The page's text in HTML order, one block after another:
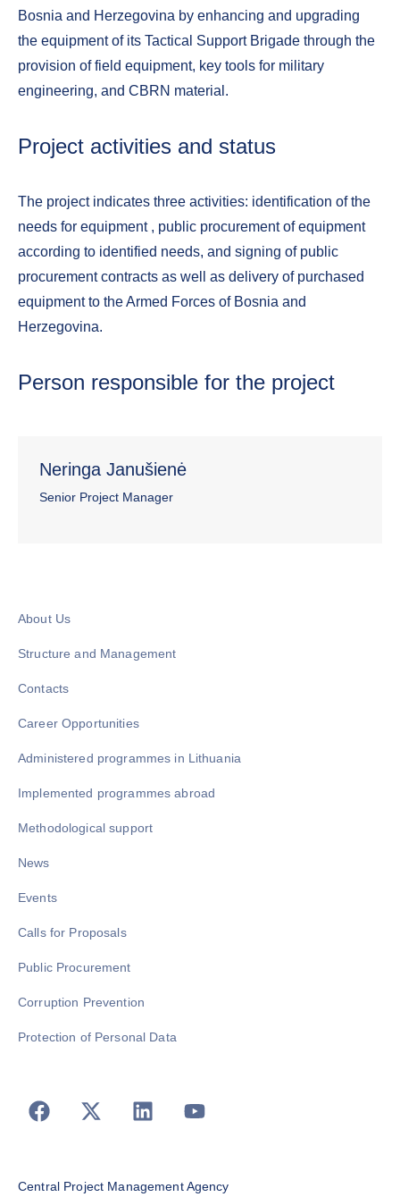
Bosnia and Herzegovina by enhancing and upgrading
the equipment of its Tactical Support Brigade through the
provision of field equipment, key tools for military
engineering, and CBRN material.
Project activities and status
The project indicates three activities: identification of the
needs for equipment , public procurement of equipment
according to identified needs, and signing of public
procurement contracts as well as delivery of purchased
equipment to the Armed Forces of Bosnia and
Herzegovina.
Person responsible for the project
Neringa Janušienė
Senior Project Manager
About Us
Structure and Management
Contacts
Career Opportunities
Administered programmes in Lithuania
Implemented programmes abroad
Methodological support
News
Events
Calls for Proposals
Public Procurement
Corruption Prevention
Protection of Personal Data
Central Project Management Agency